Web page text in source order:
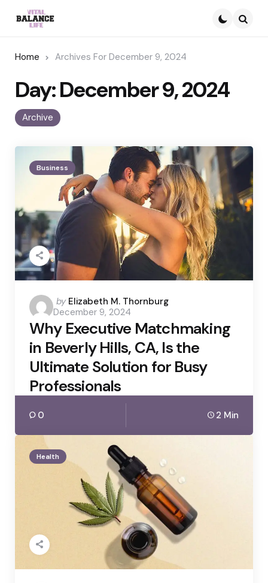
Home Archives For December 9, 2024
Archive
Day:December 9, 2024
Business
Posted
by
by Elizabeth M. Thornburg
December 9, 2024
Why Executive Matchmaking
in Beverly Hills, CA, Is the
Ultimate Solution for Busy
Professionals
0 2 Min
Health